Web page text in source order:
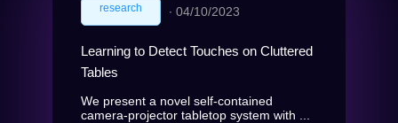
research ∙ 04/10/2023
Learning to Detect Touches on Cluttered
Tables
We present a novel self-contained
camera-projector tabletop system with ...